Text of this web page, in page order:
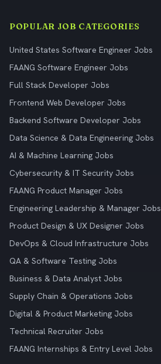
POPULAR JOB CATEGORIES
United States Software Engineer Jobs
FAANG Software Engineer Jobs
Full Stack Developer Jobs
Frontend Web Developer Jobs
Backend Software Developer Jobs
Data Science & Data Engineering Jobs
AI & Machine Learning Jobs
Cybersecurity & IT Security Jobs
FAANG Product Manager Jobs
Engineering Leadership & Manager Jobs
Product Design & UX Designer Jobs
DevOps & Cloud Infrastructure Jobs
QA & Software Testing Jobs
Business & Data Analyst Jobs
Supply Chain & Operations Jobs
Digital & Product Marketing Jobs
Technical Recruiter Jobs
FAANG Internships & Entry Level Jobs